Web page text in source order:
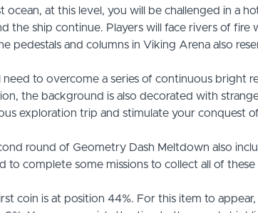
ocean, at this level, you will be challenged in a
the ship continue. Players will face rivers of
pedestals and columns in Viking Arena also
need to overcome a series of continuous bright
the background is also decorated with
exploration trip and stimulate your conquest
round of Geometry Dash Meltdown also
to complete some missions to collect all of these
coin is at position 44%. For this item to